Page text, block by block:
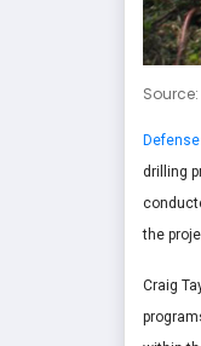
Defense
drilling
the
Craig